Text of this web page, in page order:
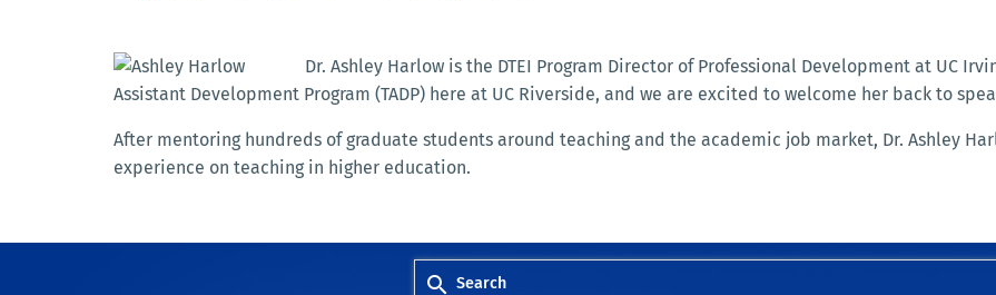
Dr. Ashley Harlow is the DTEI Program Director of Professional Development at UC
Assistant Development Program (TADP) here at UC Riverside, and we are excited to welcome her back to
After mentoring hundreds of graduate students around teaching and the academic job market, Dr. Ashley
experience on teaching in higher education.
Search